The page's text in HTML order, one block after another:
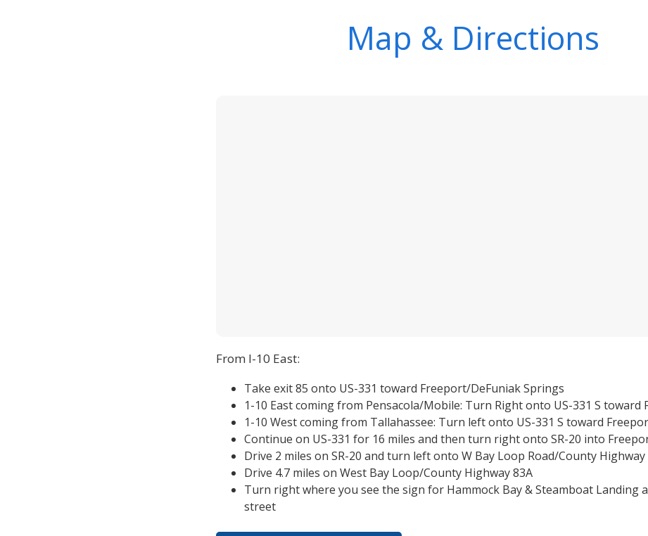
Map & Directions
From I-10 East:
Take exit 85 onto US-331 toward Freeport/DeFuniak Springs
1-10 East coming from Pensacola/Mobile: Turn Right onto US-331 S toward
1-10 West coming from Tallahassee: Turn left onto US-331 S toward
Continue on US-331 for 16 miles and then turn right onto SR-20 into
Drive 2 miles on SR-20 and turn left onto W Bay Loop Road/County Highway
Drive 4.7 miles on West Bay Loop/County Highway 83A
Turn right where you see the sign for Hammock Bay & Steamboat Landing
street